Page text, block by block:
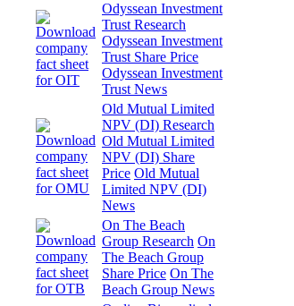
Odyssean Investment
Trust Research
Odyssean Investment
Trust Share Price
Odyssean Investment
Trust News
Old Mutual Limited
NPV (DI) Research
Old Mutual Limited
NPV (DI) Share
Price Old Mutual
Limited NPV (DI)
News
On The Beach
Group Research On
The Beach Group
Share Price On The
Beach Group News